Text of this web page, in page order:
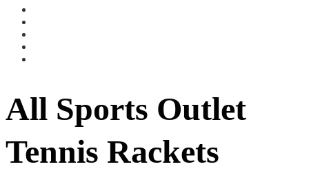
All Sports Outlet
Tennis Rackets